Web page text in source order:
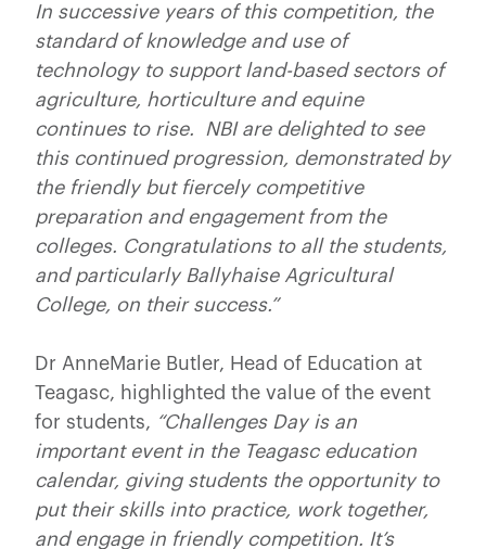
In successive years of this competition, the
standard of knowledge and use of
technology to support land-based sectors of
agriculture, horticulture and equine
continues to rise. NBI are delighted to see
this continued progression, demonstrated by
the friendly but fiercely competitive
preparation and engagement from the
colleges. Congratulations to all the students,
and particularly Ballyhaise Agricultural
College, on their success.”
Dr AnneMarie Butler, Head of Education at
Teagasc, highlighted the value of the event
for students, “Challenges Day is an
important event in the Teagasc education
calendar, giving students the opportunity to
put their skills into practice, work together,
and engage in friendly competition. It’s